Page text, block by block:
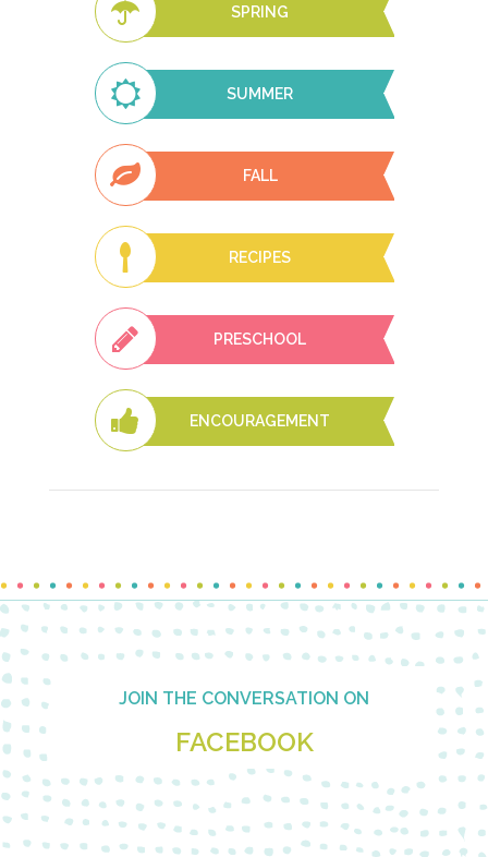
SPRING
SUMMER
FALL
RECIPES
PRESCHOOL
ENCOURAGEMENT
Footer JOIN THE CONVERSATION ON
FACEBOOK